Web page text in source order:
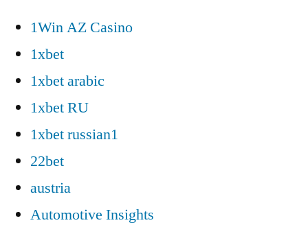
1Win AZ Casino
1xbet
1xbet arabic
1xbet RU
1xbet russian1
22bet
austria
Automotive Insights